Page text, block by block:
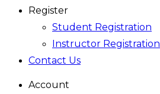
Register
Student Registration
Instructor Registration
Contact Us
Account